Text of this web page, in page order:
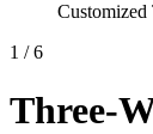
Customized
1 / 6
Three-